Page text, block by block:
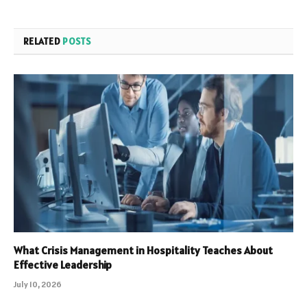
RELATED POSTS
What Crisis Management in Hospitality Teaches About
Effective Leadership
July 10, 2026